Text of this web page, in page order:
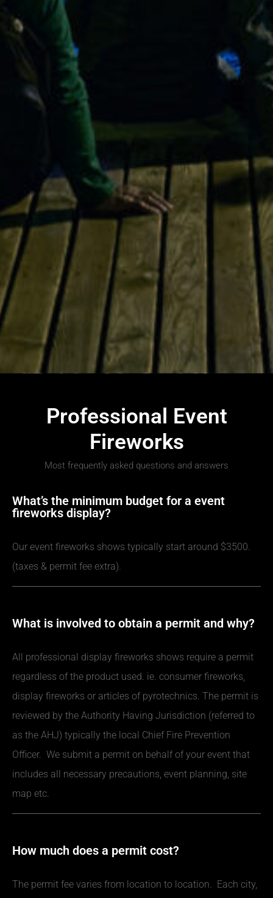
Professional Event
Fireworks
Most frequently asked questions and answers
What’s the minimum budget for a event
fireworks display?
Our event fireworks shows typically start around $3500.
(taxes & permit fee extra).
What is involved to obtain a permit and why?
All professional display fireworks shows require a permit
regardless of the product used. ie. consumer fireworks,
display fireworks or articles of pyrotechnics. The permit is
reviewed by the Authority Having Jurisdiction (referred to
as the AHJ) typically the local Chief Fire Prevention
Officer. We submit a permit on behalf of your event that
includes all necessary precautions, event planning, site
map etc.
How much does a permit cost?
The permit fee varies from location to location. Each city,